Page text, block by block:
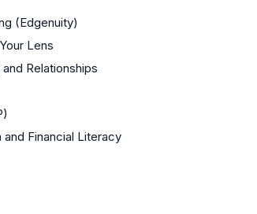
(Edgenuity)
Lens
Relationships
Financial Literacy